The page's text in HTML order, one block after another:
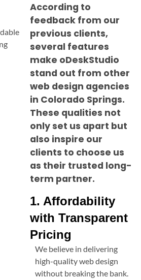
According to
feedback from our
previous clients,
several features
make oDeskStudio
stand out from other
web design agencies
in Colorado Springs.
These qualities not
only set us apart but
also inspire our
clients to choose us
as their trusted long-
term partner.
1. Affordability
with Transparent
Pricing
We believe in delivering
high-quality web design
without breaking the bank.